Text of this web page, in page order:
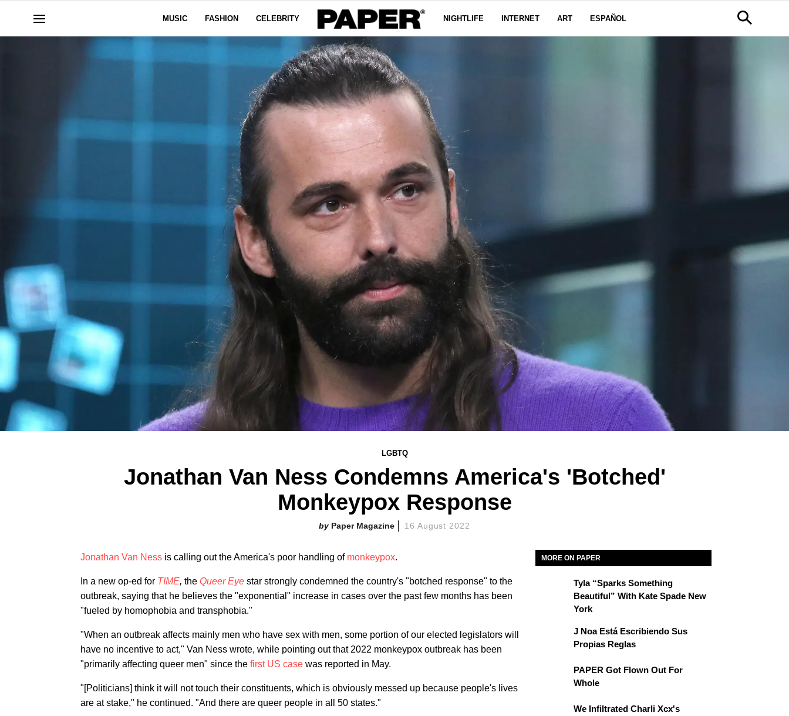
MUSIC FASHION CELEBRITY NIGHTLIFE INTERNET ART ESPAÑOL
LGBTQ
Jonathan Van Ness Condemns America's 'Botched'
Monkeypox Response
Paper Magazine 16 August 2022
Jonathan Van Ness is calling out the America's poor handling of monkeypox.
In a new op-ed for TIME, the Queer Eye star strongly condemned the country's "botched response" to the
outbreak, saying that he believes the "exponential" increase in cases over the past few months has been
"fueled by homophobia and transphobia."
"When an outbreak affects mainly men who have sex with men, some portion of our elected legislators will
have no incentive to act," Van Ness wrote, while pointing out that 2022 monkeypox outbreak has been
"primarily affecting queer men" since the first US case was reported in May.
"[Politicians] think it will not touch their constituents, which is obviously messed up because people's lives
are at stake," he continued. "And there are queer people in all 50 states."
MORE ON PAPER
Tyla “Sparks Something
Beautiful” With Kate Spade New
York
J Noa Está Escribiendo Sus
Propias Reglas
PAPER Got Flown Out For
Whole
We Infiltrated Charli Xcx's